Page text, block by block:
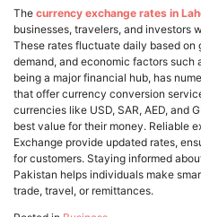
The currency exchange rates in
businesses, travelers, and investors
These rates fluctuate daily based on
demand, and economic factors such
being a major financial hub, has
that offer currency conversion
currencies like USD, SAR, AED, and
best value for their money. Reliable
Exchange provide updated rates,
for customers. Staying informed
Pakistan helps individuals make
trade, travel, or remittances.